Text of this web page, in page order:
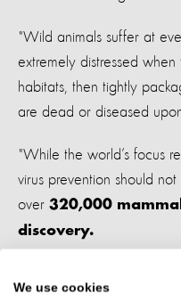
"Wild animals suffer at
extremely distressed
habitats, then tightly
are dead or diseased
"While the world’s focus
virus prevention should
over 320,000
discovery.
"The fate of animals,
We use cookies